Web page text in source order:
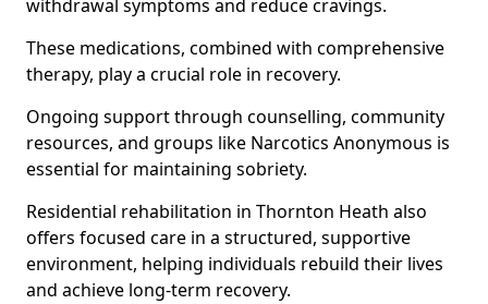
withdrawal symptoms and reduce cravings.
These medications, combined with comprehensive
therapy, play a crucial role in recovery.
Ongoing support through counselling, community
resources, and groups like Narcotics Anonymous is
essential for maintaining sobriety.
Residential rehabilitation in Thornton Heath also
offers focused care in a structured, supportive
environment, helping individuals rebuild their lives
and achieve long-term recovery.